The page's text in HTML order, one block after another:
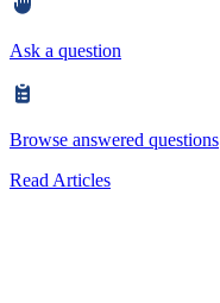
Ask a question
Browse answered questions
Read Articles